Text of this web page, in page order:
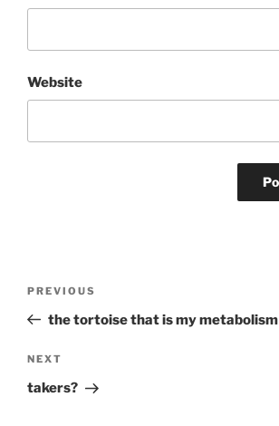
Website
Previous
Post
PREVIOUS
the tortoise that is my metabolism
Next
Post
NEXT
takers?